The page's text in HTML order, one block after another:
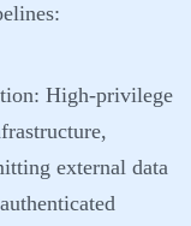
: High-privilege
external data